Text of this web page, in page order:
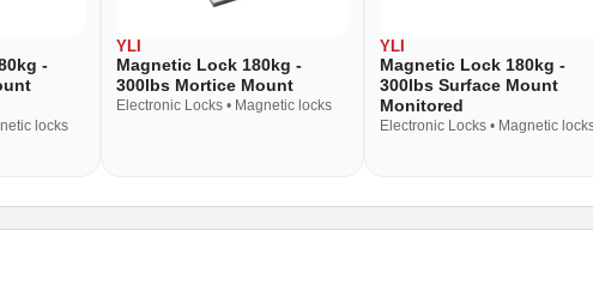
-
locks
YLI
Magnetic Lock 180kg -
300lbs Mortice Mount
Electronic Locks • Magnetic locks
YLI
Magnetic Lock 180kg -
300lbs Surface Mount
Monitored
Electronic Locks • Magnetic